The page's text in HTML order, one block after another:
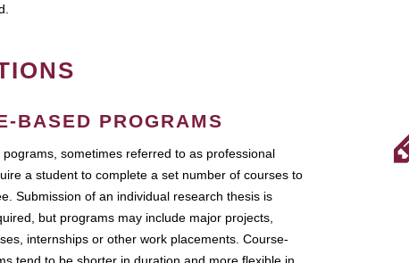
BASED PROGRAMS
sometimes referred to as professional
a student to complete a set number of courses to
Submission of an individual research thesis is
but programs may include major projects,
internships or other work placements. Course-